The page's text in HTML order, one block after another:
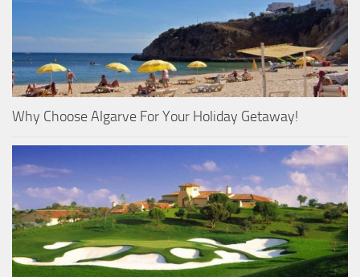
Why Choose Algarve For Your Holiday Getaway!